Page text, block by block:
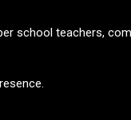
school teachers,